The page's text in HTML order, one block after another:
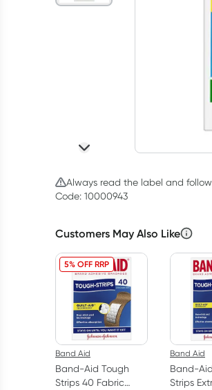
Always read the label and
Code: 10000943
Customers May Also Like
5% OFF RRP
Band Aid
Band-Aid Tough
Strips 40 Fabric
Band Aid
Band-
Strips